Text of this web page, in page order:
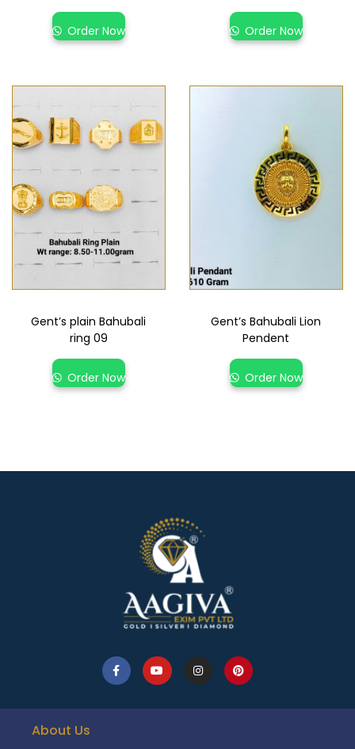
Order Now Order Now
Gent’s plain Bahubali
ring 09
Order Now
Gent’s Bahubali Lion
Pendent
Order Now
About Us